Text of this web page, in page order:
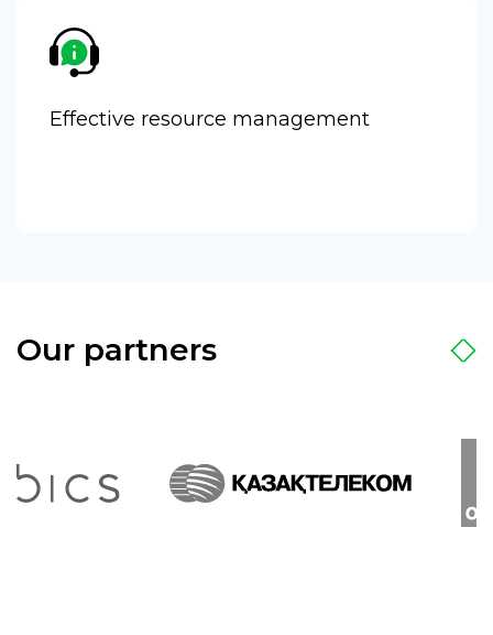
Effective resource management
Our partners